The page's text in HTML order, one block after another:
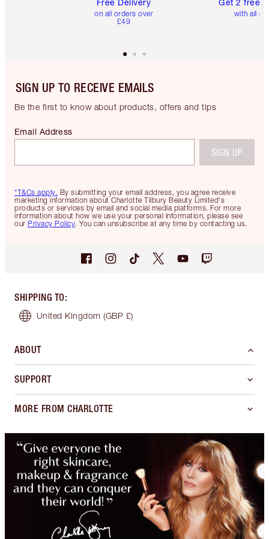
Free Delivery
on all orders over
£49
Get 2 free
with all
SIGN UP TO RECEIVE EMAILS
Be the first to know about products, offers and tips
*T&Cs apply. By submitting your email address, you agree receive
marketing information about Charlotte Tilbury Beauty Limited's
products or services by email and social media platforms. For more
information about how we use your personal information, please see
our Privacy Policy. You can unsubscribe at any time by contacting us.
Email Address
SIGN UP
SHIPPING TO:
United Kingdom (GBP £)
ABOUT
SUPPORT
MORE FROM CHARLOTTE